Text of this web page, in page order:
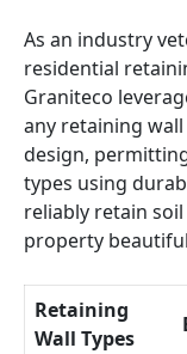
As an industry
residential
Graniteco
any retaining wall
design,
types using
reliably retain
property
Retaining
Wall Types